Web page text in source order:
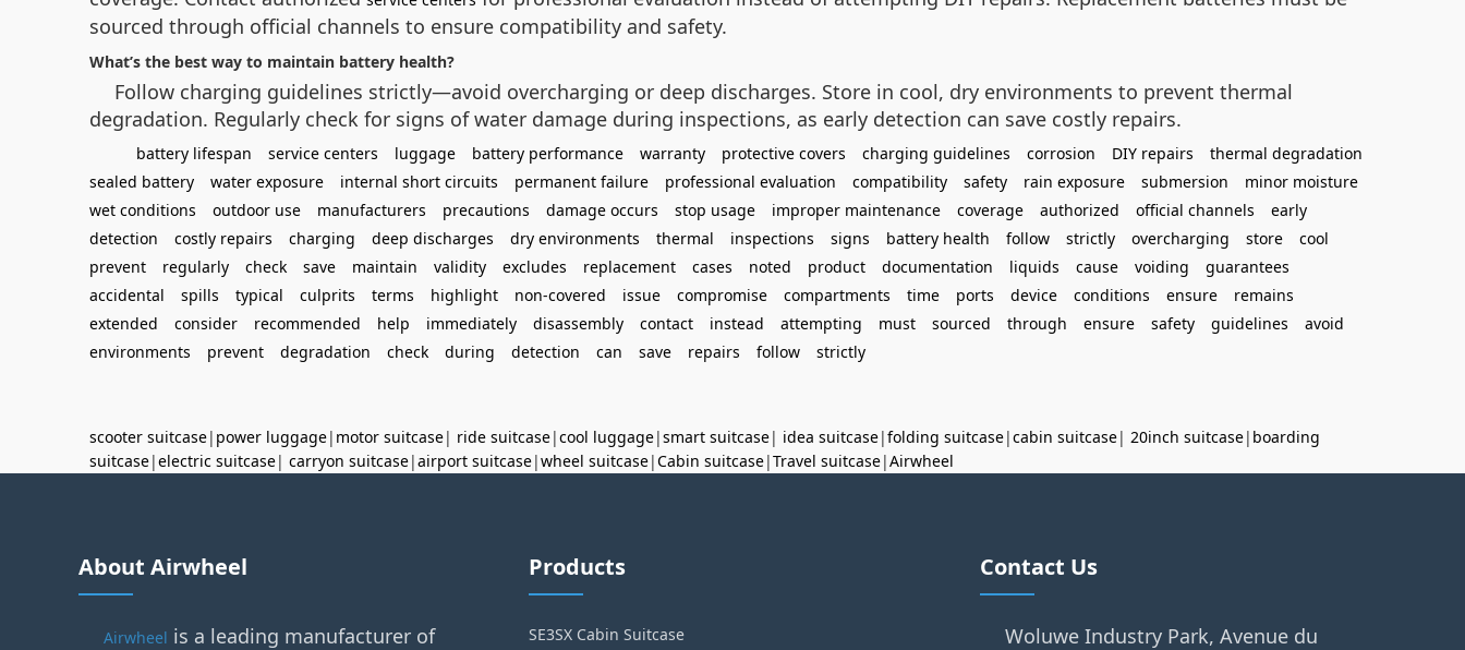
sourced through official channels to ensure compatibility and safety.
What’s the best way to maintain battery health?
Follow charging guidelines strictly—avoid overcharging or deep discharges. Store in cool, dry environments to prevent thermal
degradation. Regularly check for signs of water damage during inspections, as early detection can save costly repairs.
battery lifespan service centers luggage battery performance warranty protective covers charging guidelines corrosion DIY repairs
thermal degradation
sealed battery
water exposure internal short circuits permanent failure professional evaluation compatibility safety rain exposure submersion
minor moisture
wet conditions
outdoor use manufacturers precautions damage occurs stop usage improper maintenance coverage authorized official channels
early
detection
costly repairs charging deep discharges dry environments thermal inspections signs battery health follow strictly overcharging store
cool
prevent
regularly check save maintain validity excludes replacement cases noted product documentation liquids cause voiding
guarantees
accidental
spills typical culprits terms highlight non-covered issue compromise compartments time ports device conditions ensure
remains
extended
consider recommended help immediately disassembly contact instead attempting must sourced through ensure safety guidelines
avoid
environments
prevent degradation check during detection can save repairs follow strictly
scooter suitcase| power luggage| motor suitcase| ride suitcase|cool luggage|smart suitcase| idea suitcase|folding suitcase|cabin suitcase| 20inch suitcase| boarding
suitcase|electric suitcase| carryon suitcase|airport suitcase|wheel suitcase|Cabin suitcase|Travel suitcase|Airwheel
About Airwheel
Airwheel is a leading manufacturer of
Products
SE3SX Cabin Suitcase
Contact Us
Woluwe Industry Park, Avenue du